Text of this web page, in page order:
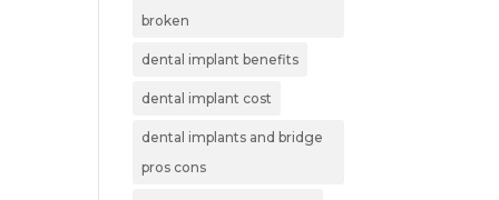
broken
dental implant benefits
dental implant cost
dental implants and bridge
pros cons